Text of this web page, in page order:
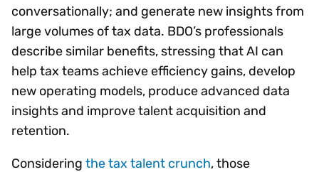
conversationally; and generate new insights from
large volumes of tax data. BDO’s professionals
describe similar benefits, stressing that AI can
help tax teams achieve efficiency gains, develop
new operating models, produce advanced data
insights and improve talent acquisition and
retention.
Considering the tax talent crunch, those